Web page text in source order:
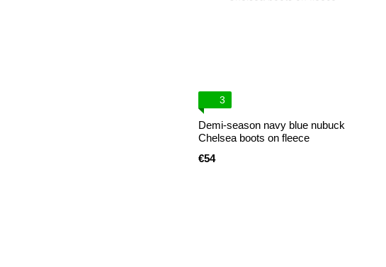
3
Demi-season navy blue nubuck
Chelsea boots on fleece
€54